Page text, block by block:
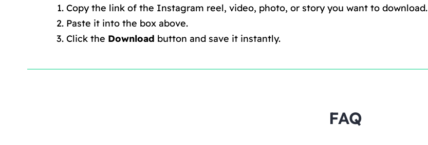
Copy the link of the Instagram reel, video, photo, or story you want to download.
Paste it into the box above.
Click the Download button and save it instantly.
FAQ